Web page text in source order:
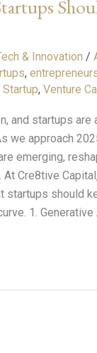
& Innovation /
,
Startup, Venture
and startups
we approach
emerging,
Cre8tive
startups should
1. Generative